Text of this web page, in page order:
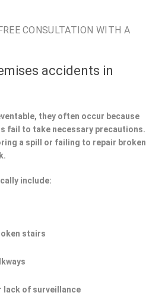
CONSULTATION WITH A
accidents in
they often occur because
fail to take necessary precautions.
a spill or failing to repair broken
include:
stairs
lack of surveillance